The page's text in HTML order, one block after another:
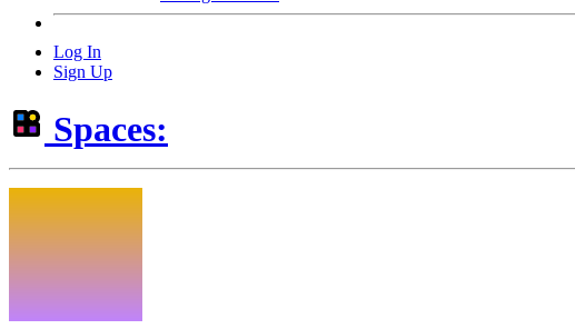
Log In
Sign Up
Spaces: